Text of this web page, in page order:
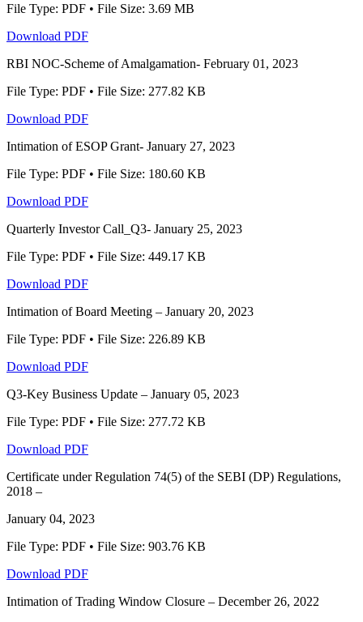
File Type: PDF • File Size: 3.69 MB
Download PDF
RBI NOC-Scheme of Amalgamation- February 01, 2023
File Type: PDF • File Size: 277.82 KB
Download PDF
Intimation of ESOP Grant- January 27, 2023
File Type: PDF • File Size: 180.60 KB
Download PDF
Quarterly Investor Call_Q3- January 25, 2023
File Type: PDF • File Size: 449.17 KB
Download PDF
Intimation of Board Meeting – January 20, 2023
File Type: PDF • File Size: 226.89 KB
Download PDF
Q3-Key Business Update – January 05, 2023
File Type: PDF • File Size: 277.72 KB
Download PDF
Certificate under Regulation 74(5) of the SEBI (DP) Regulations,
2018 –
January 04, 2023
File Type: PDF • File Size: 903.76 KB
Download PDF
Intimation of Trading Window Closure – December 26, 2022